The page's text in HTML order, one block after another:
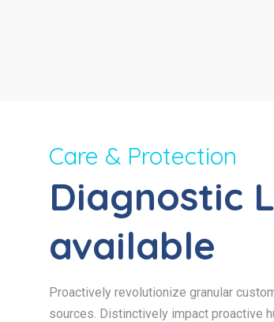
Care & Protection
Diagnostic
available
Proactively revolutionize granular
sources. Distinctively impact proactive